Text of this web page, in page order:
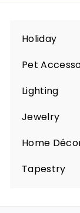
Holiday
Expand
submenu
Pet
Expand
submenu
Lighting
Expand
submenu
Jewelry
Expand
submenu
Home
Expand
submenu
Tapestry
Expand